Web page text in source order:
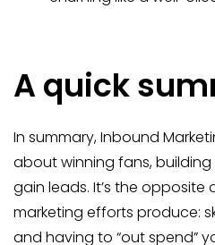
A quick
In summary, Inbound
about winning fans,
gain leads. It’s the
marketing efforts produce:
and having to “out spend”